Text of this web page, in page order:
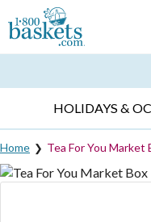
Click here to skip to main
HOLIDAYS &
Home Tea For You Market